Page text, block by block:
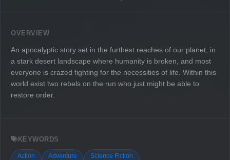
OVERVIEW
An apocalyptic story set in the furthest reaches of our planet, in
a stark desert landscape where humanity is broken, and most
everyone is crazed fighting for the necessities of life. Within this
world exist two rebels on the run who just might be able to
restore order.
KEYWORDS
Action Adventure Science Fiction